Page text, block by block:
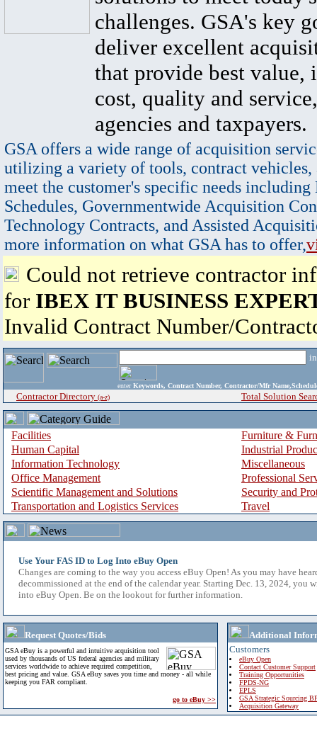
challenges. GSA's key
deliver excellent
that provide best value,
cost, quality and
agencies and taxpayers.
GSA offers a wide range of acquisition
utilizing a variety of tools, contract vehicles,
meet the customer's specific needs
Schedules, Governmentwide Acquisition
Technology Contracts, and Assisted
more information on what GSA has to offer,
Could not retrieve contractor
for IBEX IT BUSINESS
Invalid Contract Number/
enter Keywords, Contract Number, Contractor/Mfr
Contractor Directory (a-z) Total Solution
Facilities
Furniture &
Human Capital
Industrial
Information Technology
Miscellaneous
Office Management
Professional
Scientific Management and Solutions
Security and
Transportation and Logistics Services
Travel
Use Your FAS ID to Log Into eBuy Open
Changes are coming to the way you access eBuy Open! As you may have
decommissioned at the end of the calendar year. Starting Dec. 13, 2024, you
into eBuy Open. Be on the lookout for further information.
Request Quotes/Bids
GSA eBuy is a powerful and intuitive acquisition tool
used by thousands of US federal agencies and military
services worldwide to achieve required competition,
best pricing and value. GSA eBuy saves you time and money - all while
keeping you FAR compliant.
go to eBuy >>
Additional
Customers
eBuy Open
Contact Customer Support
Training Opportunities
FPDS-NG
EPLS
GSA Strategic Sourcing
Acquisition Gateway